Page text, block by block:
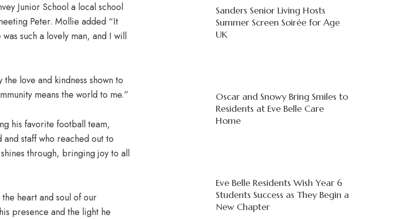
Junior School a local school
Peter. Mollie added “It
such a lovely man, and I will
love and kindness shown to
means the world to me.”
his favorite football team,
and staff who reached out to
through, bringing joy to all
heart and soul of our
presence and the light he
Sanders Senior Living Hosts
Summer Screen Soirée for Age
UK
Oscar and Snowy Bring Smiles to
Residents at Eve Belle Care
Home
Eve Belle Residents Wish Year 6
Students Success as They Begin a
New Chapter